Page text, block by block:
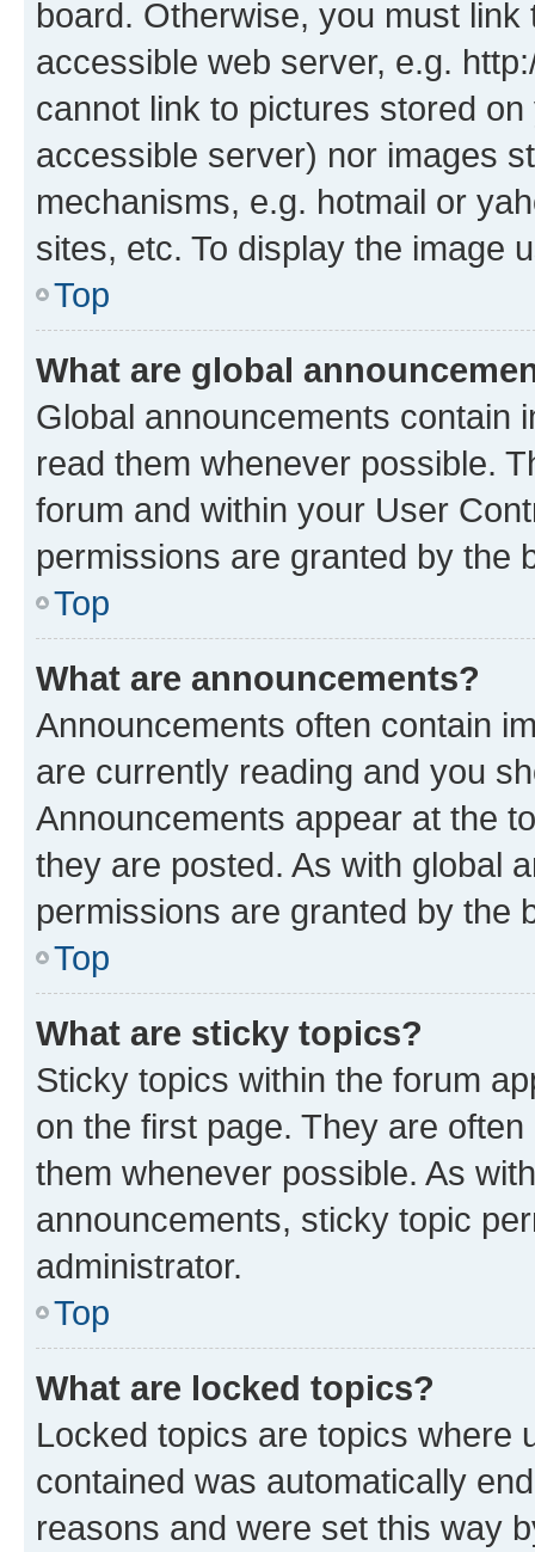
board. Otherwise, you must
accessible web server, e.g.
cannot link to pictures stored
accessible server) nor images
mechanisms, e.g. hotmail or
sites, etc. To display the image
Top
What are global
Global announcements contain
read them whenever possible.
forum and within your User
permissions are granted by the
Top
What are announcements?
Announcements often contain
are currently reading and you
Announcements appear at the
they are posted. As with global
permissions are granted by the
Top
What are sticky topics?
Sticky topics within the forum
on the first page. They are
them whenever possible. As
announcements, sticky topic
administrator.
Top
What are locked topics?
Locked topics are topics where
contained was automatically
reasons and were set this way